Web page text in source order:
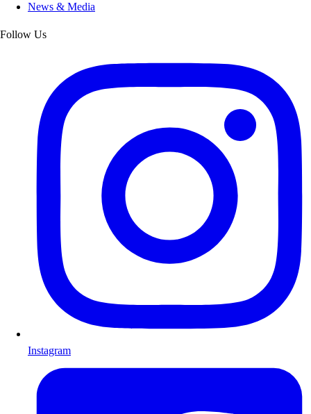
News & Media
Follow Us
Instagram